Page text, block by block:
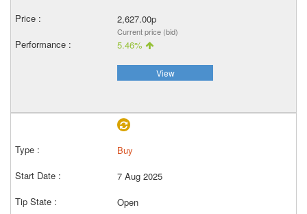
2,627.00p
Current price (bid)
5.46%
View
Buy
7 Aug 2025
Open